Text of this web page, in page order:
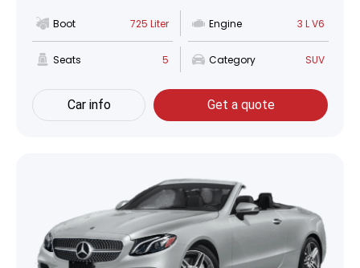
Boot 725 Liter Engine 3 L V6
Seats 5 Category SUV
Car info Get a quote